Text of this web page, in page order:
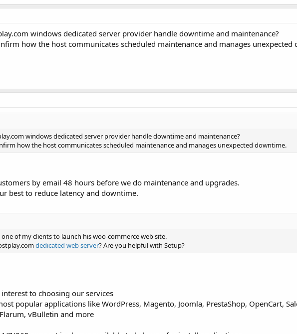
windows dedicated server provider handle downtime and maintenance?
how the host communicates scheduled maintenance and manages unexpected
windows dedicated server provider handle downtime and maintenance?
how the host communicates scheduled maintenance and manages unexpected downtime.
by email 48 hours before we do maintenance and upgrades.
best to reduce latency and downtime.
of my clients to launch his woo-commerce web site.
dedicated web server? Are you helpful with Setup?
to choosing our services
popular applications like WordPress, Magento, Joomla, PrestaShop, OpenCart,
vBulletin and more